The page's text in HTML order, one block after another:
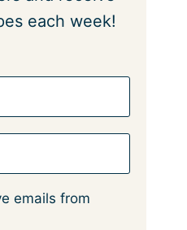
each week!
emails from